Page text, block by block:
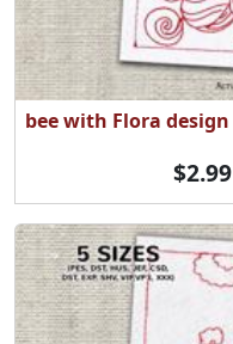
bee with Flora design
$2.99